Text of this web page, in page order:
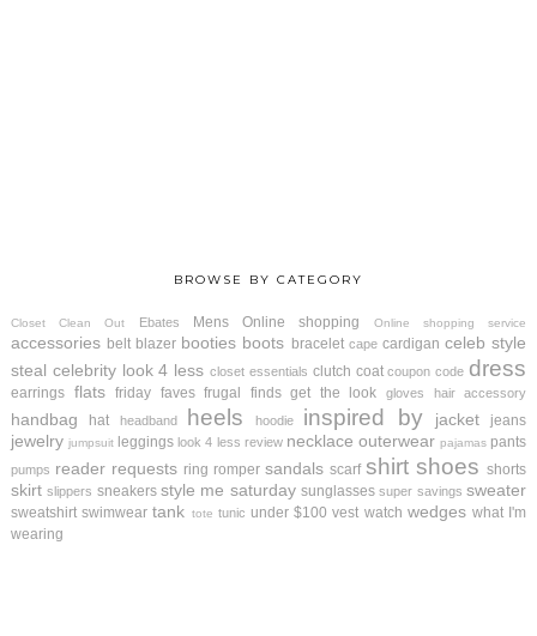
BROWSE BY CATEGORY
Closet Clean Out Ebates Mens Online shopping Online shopping service
accessories belt blazer booties boots bracelet cape cardigan celeb style
steal celebrity look 4 less closet essentials clutch coat coupon code dress
earrings flats friday faves frugal finds get the look gloves hair accessory
handbag hat headband heels hoodie inspired by jacket jeans
jewelry jumpsuit leggings look 4 less review necklace outerwear pajamas pants
pumps reader requests ring romper sandals scarf shirt shoes shorts
skirt slippers sneakers style me saturday sunglasses super savings sweater
sweatshirt swimwear tank tote tunic under $100 vest watch wedges what I'm
wearing